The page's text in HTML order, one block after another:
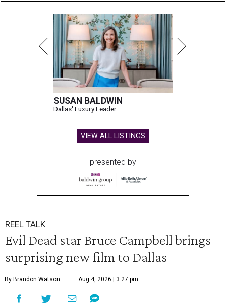
SUSAN BALDWIN
Dallas' Luxury Leader
VIEW ALL LISTINGS
presented by
REEL TALK
Evil Dead star Bruce Campbell brings
surprising new film to Dallas
By Brandon Watson Aug 4, 2026 | 3:27 pm